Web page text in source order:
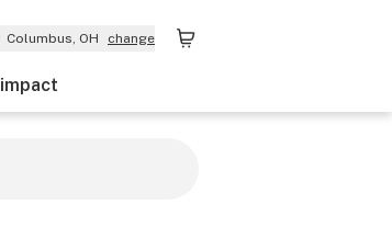
Columbus, OH change